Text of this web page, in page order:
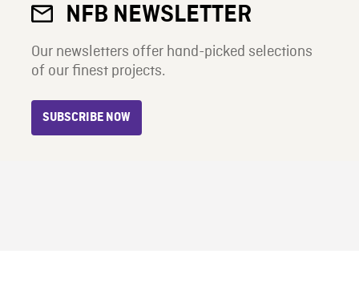
NFB NEWSLETTER
Our newsletters offer hand-picked selections
of our finest projects.
SUBSCRIBE NOW